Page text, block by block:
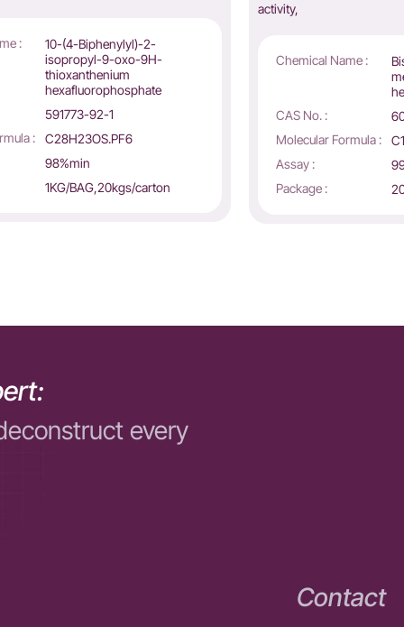
:
10-(4-Biphenylyl)-2-
isopropyl-9-oxo-9H-
thioxanthenium
hexafluorophosphate
591773-92-1
:
C28H23OS.PF6
98%min
1KG/BAG,20kgs/carton
activity,
Chemical Name :
CAS No. :
Molecular Formula :
Assay :
Package :
every
Contact